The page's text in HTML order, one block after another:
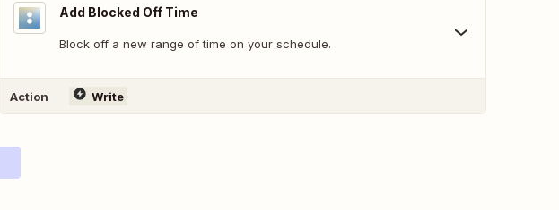
Add Blocked Off Time
Block off a new range of time on your schedule.
Action Write